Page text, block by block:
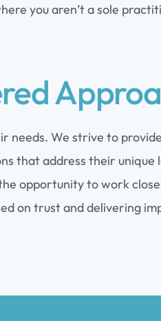
you aren’t a sole
needs. We strive to
that address their unique
opportunity to work
on trust and delivering